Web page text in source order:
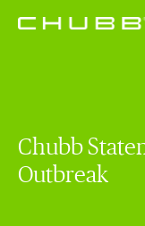
Chubb
Outbreak